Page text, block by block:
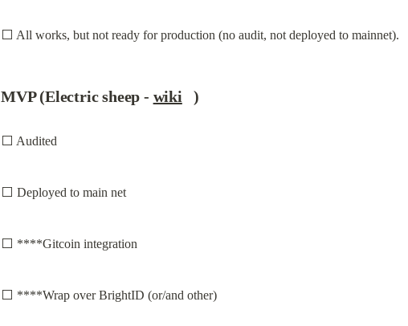
⬜ All works, but not ready for production (no audit, not deployed to mainnet).
MVP (Electric sheep - wiki
   )
⬜ Audited
⬜ Deployed to main net
⬜ ****Gitcoin integration
⬜ ****Wrap over BrightID (or/and other)